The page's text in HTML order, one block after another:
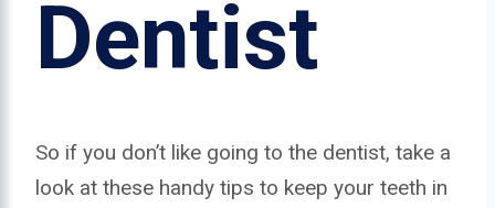
Dentist
So if you don’t like going to the dentist, take a
look at these handy tips to keep your teeth in